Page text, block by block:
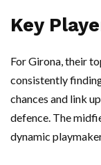
Key
For Girona, their
consistently
chances and link
defence. The
dynamic